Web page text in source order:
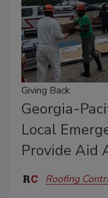
Giving Back
Georgia-
Local
Provide Aid
Roofing